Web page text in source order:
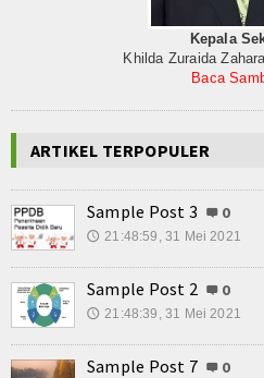
Kepala
Khilda Zuraida
Baca
ARTIKEL TERPOPULER
Sample Post 3 0
🕔 21:48:59, 31 Mei 2021
Sample Post 2 0
🕔 21:48:39, 31 Mei 2021
Sample Post 7 0